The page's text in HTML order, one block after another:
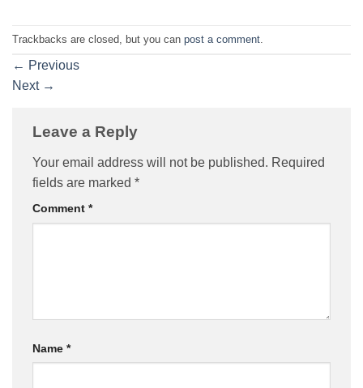
Trackbacks are closed, but you can post a comment
← Previous
Next →
Leave a Reply
Your email address will not be published. Required
fields are marked *
Comment *
Name *